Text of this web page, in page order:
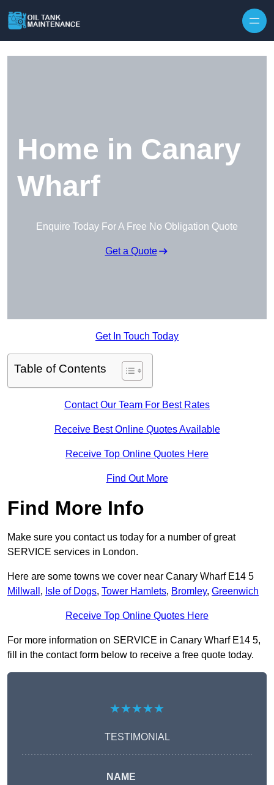
Home in Canary
Wharf
Enquire Today For A Free No Obligation Quote
Get a Quote
Get In Touch Today
Table of Contents
Contact Our Team For Best Rates
Receive Best Online Quotes Available
Receive Top Online Quotes Here
Find Out More
Find More Info
Make sure you contact us today for a number of great
SERVICE services in London.
Here are some towns we cover near Canary Wharf E14 5
Millwall , Isle of Dogs, Tower Hamlets, Bromley, Greenwich
Receive Top Online Quotes Here
For more information on SERVICE in Canary Wharf E14 5,
fill in the contact form below to receive a free quote today.
★★★★★
TESTIMONIAL
NAME